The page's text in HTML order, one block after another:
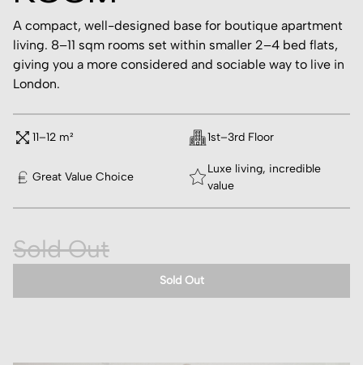
A compact, well-designed base for boutique apartment
living. 8–11 sqm rooms set within smaller 2–4 bed flats,
giving you a more considered and sociable way to live in
London.
11–12 m² 1st–3rd Floor
Great Value Choice
Luxe living, incredible
value
Sold Out
Sold Out